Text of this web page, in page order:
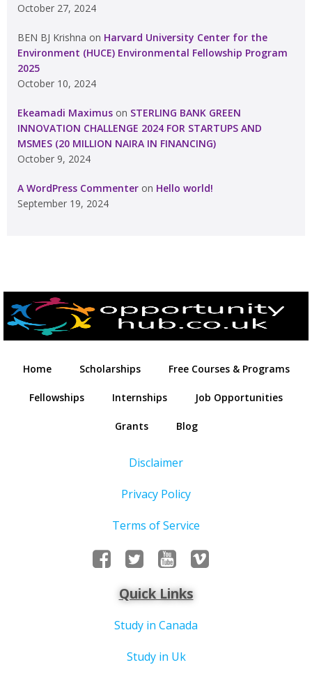
October 27, 2024
BEN BJ Krishna on Harvard University Center for the
Environment (HUCE) Environmental Fellowship Program
2025
October 10, 2024
Ekeamadi Maximus on STERLING BANK GREEN
INNOVATION CHALLENGE 2024 FOR STARTUPS AND
MSMES (20 MILLION NAIRA IN FINANCING)
October 9, 2024
A WordPress Commenter on Hello world!
September 19, 2024
Home Scholarships Free Courses & Programs
Fellowships Internships Job Opportunities
Grants Blog
Disclaimer
Privacy Policy
Terms of Service
Quick Links
Study in Canada
Study in Uk